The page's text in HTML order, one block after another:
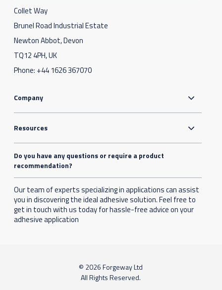
Collet Way
Brunel Road Industrial Estate
Newton Abbot, Devon
TQ12 4PH, UK
Phone: +44 1626 367070
Company
Resources
Do you have any questions or require a product
recommendation?
Our team of experts specializing in applications can assist
you in discovering the ideal adhesive solution. Feel free to
get in touch with us today for hassle-free advice on your
adhesive application
© 2026 Forgeway Ltd
All Rights Reserved.